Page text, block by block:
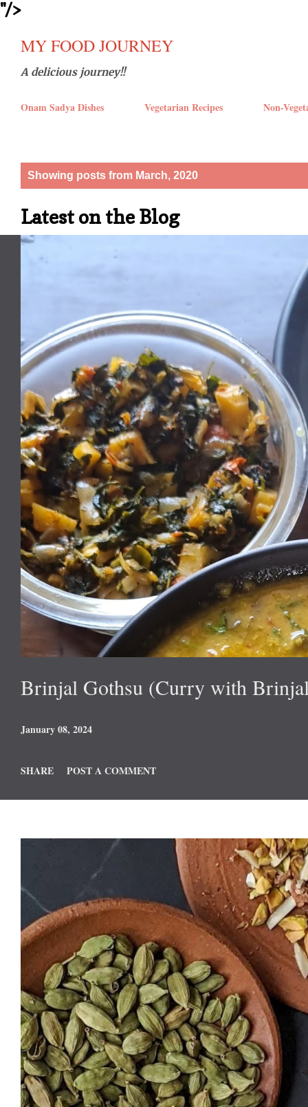
''/>
MY FOOD JOURNEY
A delicious journey!!
Onam Sadya Dishes Vegetarian Recipes Non-
s
Showing posts from March, 2020
Latest on the Blog
Brinjal Gothsu (Curry with
January 08, 2024
SHARE POST A COMMENT